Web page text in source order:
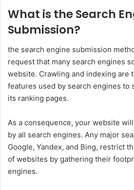
What is the Search
Submission?
the search engine submission
request that many search engines
website. Crawling and indexing are
features used by search engines to
its ranking pages.
As a consequence, your website
by all search engines. Any major
Google, Yandex, and Bing, restrict
of websites by gathering their
engines.